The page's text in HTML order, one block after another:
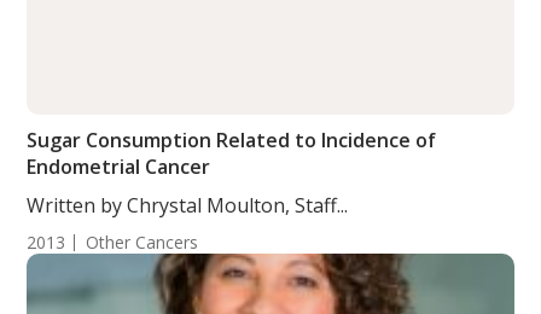
Sugar Consumption Related to Incidence of
Endometrial Cancer
Written by Chrystal Moulton, Staff...
2013 Other Cancers